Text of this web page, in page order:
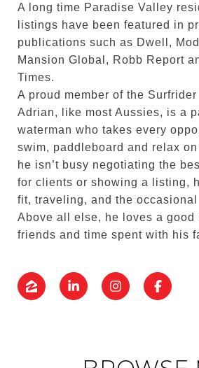
A long time Paradise Valley
listings have been featured in
publications such as Dwell,
Mansion Global, Robb Report
Times.
A proud member of the
Adrian, like most Aussies, is a
waterman who takes every
swim, paddleboard and relax
he isn’t busy negotiating the
for clients or showing a listing,
fit, traveling, and the
Above all else, he loves a good
friends and time spent with his